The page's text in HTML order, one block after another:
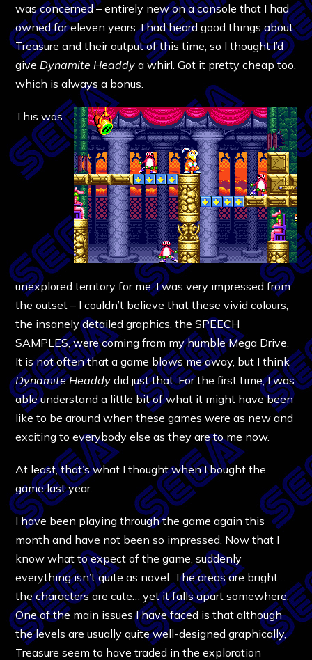
was concerned – entirely new on a console that I had
owned for eleven years. I had heard good things about
Treasure and their output of this time, so I thought I’d
give Dynamite Headdy a whirl. Got it pretty cheap too,
which is always a bonus.
This was
unexplored territory for me. I was very impressed from
the outset – I couldn’t believe that these vivid colours,
the insanely detailed graphics, the SPEECH
SAMPLES, were coming from my humble Mega Drive.
It is not often that a game blows me away, but I think
Dynamite Headdy did just that. For the first time, I was
able understand a little bit of what it might have been
like to be around when these games were as new and
exciting to everybody else as they are to me now.
At least, that’s what I thought when I bought the
game last year.
I have been playing through the game again this
month and have not been so impressed. Now that I
know what to expect of the game, suddenly
everything isn’t quite as novel. The areas are bright…
the characters are cute… yet it falls apart somewhere.
One of the main issues I have faced is that although
the levels are usually quite well-designed graphically,
Treasure seem to have traded in the exploration